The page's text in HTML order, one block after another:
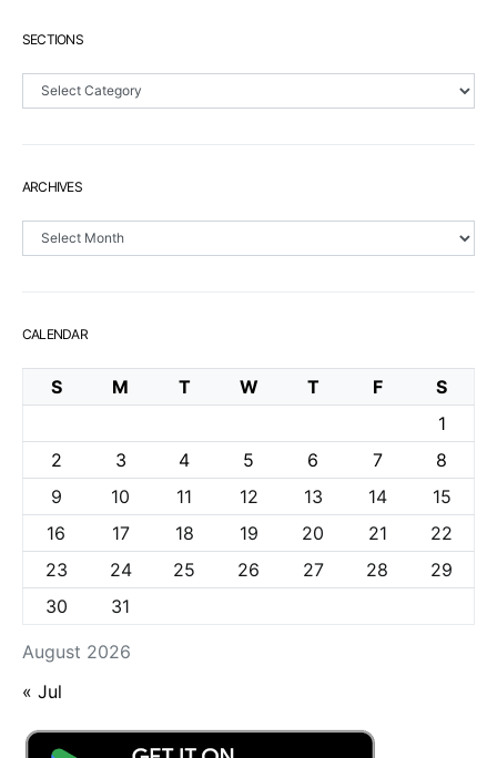
SECTIONS
Sections
ARCHIVES
Archives
CALENDAR
August 2026
S M T W T F
S
1
2
3 4 5 6 7
8
9
10 11 12 13 14
15
16
17 18 19 20 21
22
23
24 25 26 27 28
29
30
31
« Jul